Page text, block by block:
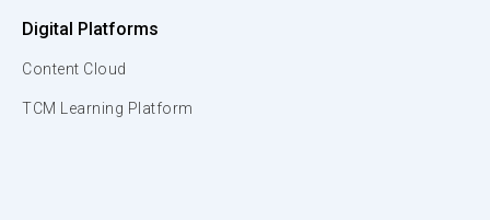
Digital Platforms
Content Cloud
TCM Learning Platform